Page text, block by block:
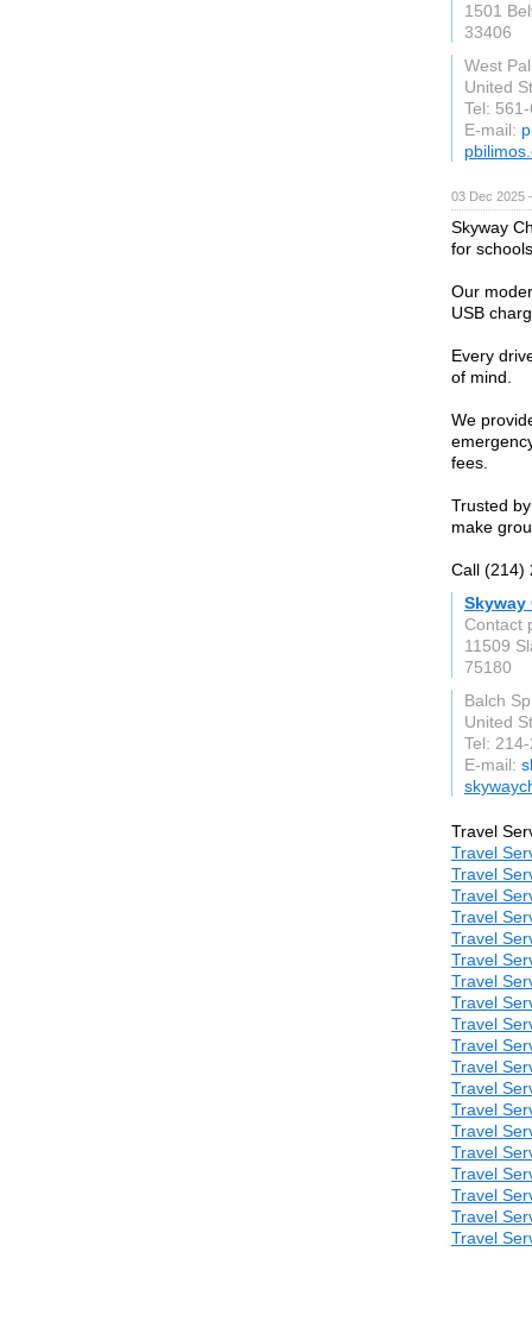
1501
33406
West
United
Tel:
E-mail:
03 Dec 2025
Skyway
for
Our
USB
Every
of mind.
We
fees.
Trusted
make
Call (214)
Skyway
Contact
11509
75180
Balch
United
Tel:
E-mail:
Travel
Travel
Travel
Travel
Travel
Travel
Travel
Travel
Travel
Travel
Travel
Travel
Travel
Travel
Travel
Travel
Travel
Travel
Travel
Travel